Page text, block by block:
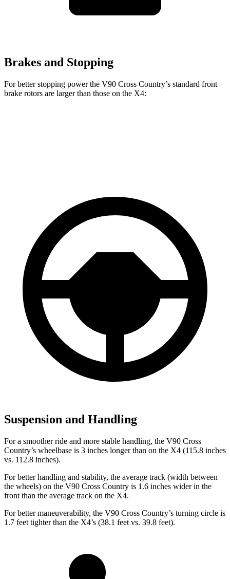
Brakes and Stopping
For better stopping power the V90 Cross Country’s standard front
brake rotors are larger than those on the X4:
Suspension and Handling
For a smoother ride and more stable handling, the V90 Cross
Country’s wheelbase is 3 inches longer than on the X4 (115.8 inches
vs. 112.8 inches).
For better handling and stability, the average track (width between
the wheels) on the V90 Cross Country is 1.6 inches wider in the
front than the average track on the X4.
For better maneuverability, the V90 Cross Country’s turning circle is
1.7 feet tighter than the X4’s (38.1 feet vs. 39.8 feet).